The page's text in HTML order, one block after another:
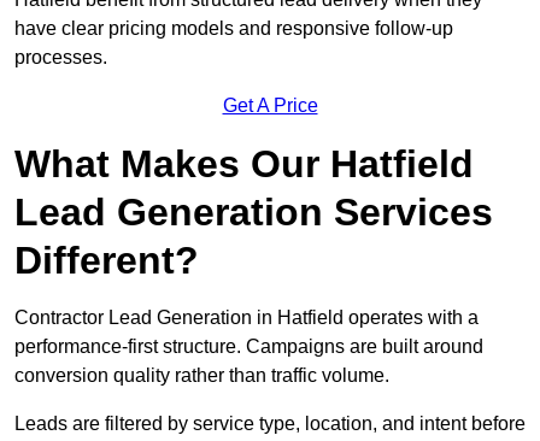
have clear pricing models and responsive follow-up
processes.
Get A Price
What Makes Our Hatfield
Lead Generation Services
Different?
Contractor Lead Generation in Hatfield operates with a
performance-first structure. Campaigns are built around
conversion quality rather than traffic volume.
Leads are filtered by service type, location, and intent before